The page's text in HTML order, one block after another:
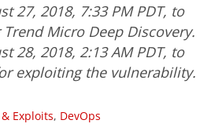
27, 2018, 7:33 PM PDT, to
Micro Deep Discovery.
28, 2018, 2:13 AM PDT, to
exploiting the vulnerability.
Exploits, DevOps